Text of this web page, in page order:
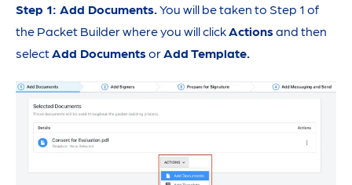
Step 1: Add Documents.You will be taken to Step 1 of
the Packet Builder where you will clickActionsand then
selectAdd DocumentsorAdd Template.